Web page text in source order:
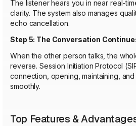
The listener hears you in near real-
clarity. The system also manages
echo cancellation.
Step 5: The Conversation
When the other person talks, the
reverse. Session Initiation Protocol
connection, opening, maintaining,
smoothly.
Top Features &